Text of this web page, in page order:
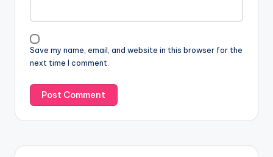
Save my name, email, and website in this browser for the
next time I comment.